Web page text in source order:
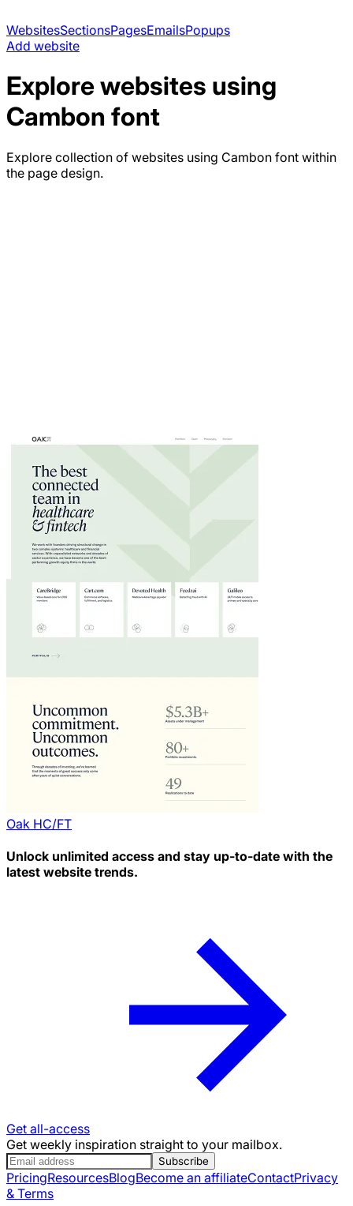
WebsitesSectionsPagesEmailsPopups
Add website
Explore websites using
Cambon font
Explore collection of websites using Cambon font within
the page design.
Oak HC/FT
Unlock unlimited access and stay up-to-date with the
latest website trends.
Get all-access
Get weekly inspiration straight to your mailbox.
Subscribe
PricingResourcesBlogBecome an affiliateContactPrivacy
& Terms